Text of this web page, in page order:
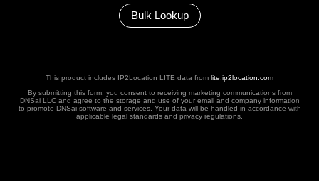
Bulk Lookup
This product includes IP2Location LITE data from lite.ip2location.com
By submitting this form, you consent to receiving marketing communications from
DNSai LLC and agree to the storage and use of your email and company information
to promote DNSai software and services. Your data will be handled in accordance with
applicable legal standards and privacy regulations.